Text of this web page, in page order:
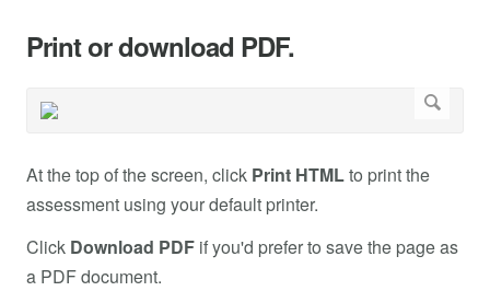
Print or download PDF.
At the top of the screen, click Print HTMLto print the
assessment using your default printer.
Click Download PDF if you'd prefer to save the page as
a PDF document.